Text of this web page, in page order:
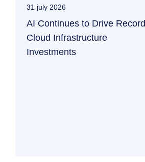
31 july 2026
AI Continues to Drive Record
Cloud Infrastructure
Investments